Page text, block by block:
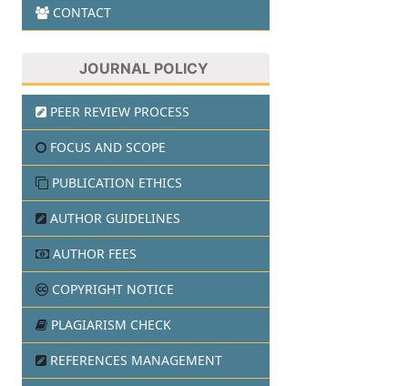
CONTACT
JOURNAL POLICY
PEER REVIEW PROCESS
FOCUS AND SCOPE
PUBLICATION ETHICS
AUTHOR GUIDELINES
AUTHOR FEES
COPYRIGHT NOTICE
PLAGIARISM CHECK
REFERENCES MANAGEMENT